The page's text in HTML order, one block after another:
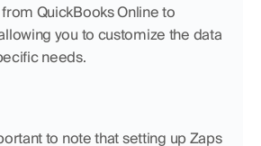
QuickBooks Online to
you to customize the data
needs.
to note that setting up Zaps